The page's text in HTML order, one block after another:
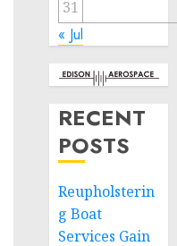
31
« Jul
RECENT
POSTS
Reupholsterin
g Boat
Services Gain